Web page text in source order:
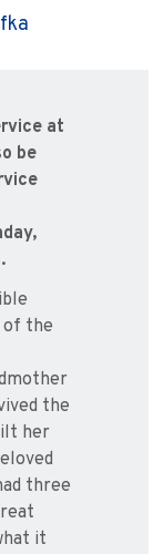
at
be
of the
the
her
three
it